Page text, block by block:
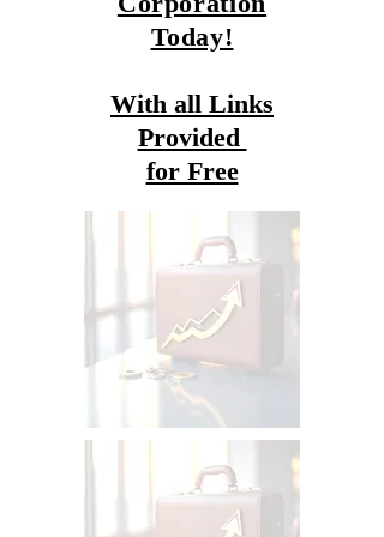
Today!
With all Links
Provided
for Free